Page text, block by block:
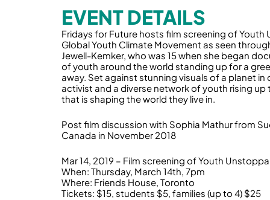
EVENT DETAILS
Fridays for Future hosts film screening of
Global Youth Climate Movement as seen
Jewell-Kemker, who was 15 when she began
of youth around the world standing up for a
away. Set against stunning visuals of a planet
activist and a diverse network of youth rising
that is shaping the world they live in.
Post film discussion with Sophia Mathur from
Canada in November 2018
Mar 14, 2019 – Film screening of Youth
When: Thursday, March 14th, 7pm
Where: Friends House, Toronto
Tickets: $15, students $5, families (up to 4) $25